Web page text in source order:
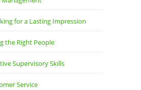
for a Lasting Impression
the Right People
Supervisory Skills
Service